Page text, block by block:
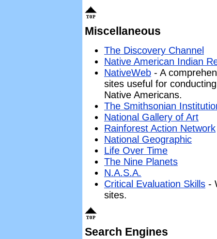
Miscellaneous
The Discovery Channel
Native American Indian
NativeWeb - A
sites useful for
Native Americans.
The Smithsonian
National Gallery of Art
Rainforest Action Network
National Geographic
Life Over Time
The Nine Planets
N.A.S.A.
Critical Evaluation Skills -
sites.
Search Engines